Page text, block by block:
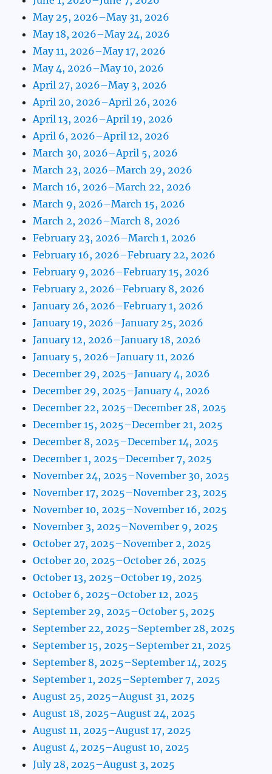
May 25, 2026–May 31, 2026
May 18, 2026–May 24, 2026
May 11, 2026–May 17, 2026
May 4, 2026–May 10, 2026
April 27, 2026–May 3, 2026
April 20, 2026–April 26, 2026
April 13, 2026–April 19, 2026
April 6, 2026–April 12, 2026
March 30, 2026–April 5, 2026
March 23, 2026–March 29, 2026
March 16, 2026–March 22, 2026
March 9, 2026–March 15, 2026
March 2, 2026–March 8, 2026
February 23, 2026–March 1, 2026
February 16, 2026–February 22, 2026
February 9, 2026–February 15, 2026
February 2, 2026–February 8, 2026
January 26, 2026–February 1, 2026
January 19, 2026–January 25, 2026
January 12, 2026–January 18, 2026
January 5, 2026–January 11, 2026
December 29, 2025–January 4, 2026
December 29, 2025–January 4, 2026
December 22, 2025–December 28, 2025
December 15, 2025–December 21, 2025
December 8, 2025–December 14, 2025
December 1, 2025–December 7, 2025
November 24, 2025–November 30, 2025
November 17, 2025–November 23, 2025
November 10, 2025–November 16, 2025
November 3, 2025–November 9, 2025
October 27, 2025–November 2, 2025
October 20, 2025–October 26, 2025
October 13, 2025–October 19, 2025
October 6, 2025–October 12, 2025
September 29, 2025–October 5, 2025
September 22, 2025–September 28, 2025
September 15, 2025–September 21, 2025
September 8, 2025–September 14, 2025
September 1, 2025–September 7, 2025
August 25, 2025–August 31, 2025
August 18, 2025–August 24, 2025
August 11, 2025–August 17, 2025
August 4, 2025–August 10, 2025
July 28, 2025–August 3, 2025